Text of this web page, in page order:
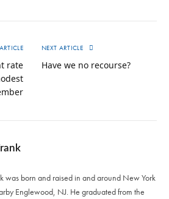
rate
NEXT ARTICLE
Have we no recourse?
was born and raised in and around New York
Englewood, NJ. He graduated from the